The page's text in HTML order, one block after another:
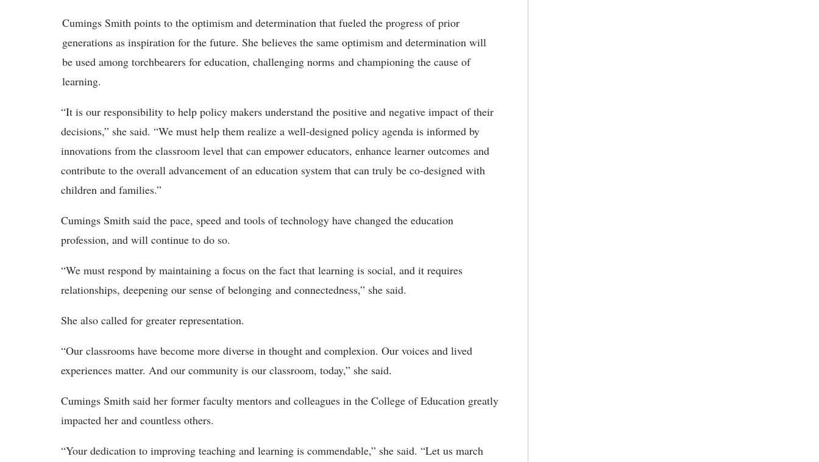
Cumings Smith points to the optimism and determination that fueled the progress of prior
generations as inspiration for the future. She believes the same optimism and determination will
be used among torchbearers for education, challenging norms and championing the cause of
learning.
“It is our responsibility to help policy makers understand the positive and negative impact of their
decisions,” she said. “We must help them realize a well-designed policy agenda is informed by
innovations from the classroom level that can empower educators, enhance learner outcomes and
contribute to the overall advancement of an education system that can truly be co-designed with
children and families.”
Cumings Smith said the pace, speed and tools of technology have changed the education
profession, and will continue to do so.
“We must respond by maintaining a focus on the fact that learning is social, and it requires
relationships, deepening our sense of belonging and connectedness,” she said.
She also called for greater representation.
“Our classrooms have become more diverse in thought and complexion. Our voices and lived
experiences matter. And our community is our classroom, today,” she said.
Cumings Smith said her former faculty mentors and colleagues in the College of Education greatly
impacted her and countless others.
“Your dedication to improving teaching and learning is commendable,” she said. “Let us march